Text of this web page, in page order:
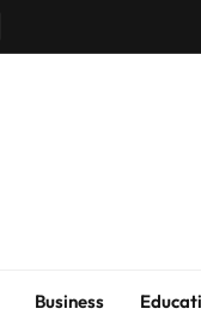
Business